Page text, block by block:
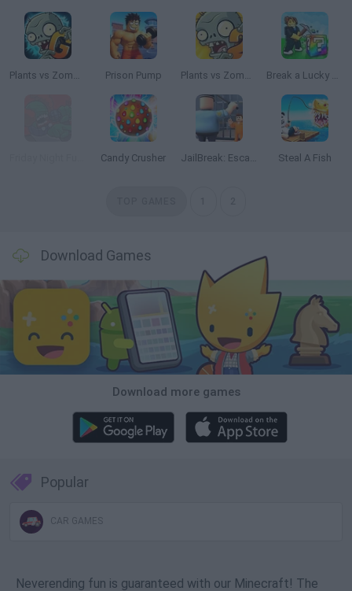
Plants vs Zombies 2 Gardendless Prison Pump Plants vs Zombies 2 TD Break a Lucky Block!
Candy Crusher JailBreak: Escape from Prison Steal A Fish
Download Games
Download more games
Popular
CAR GAMES
Neverending fun is guaranteed with our Minecraft! The